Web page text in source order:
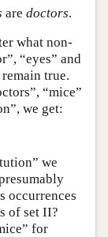
are doctors.
what non-
“eyes” and
true.
“mice”
we get:
we
occurrences
of set II?
for